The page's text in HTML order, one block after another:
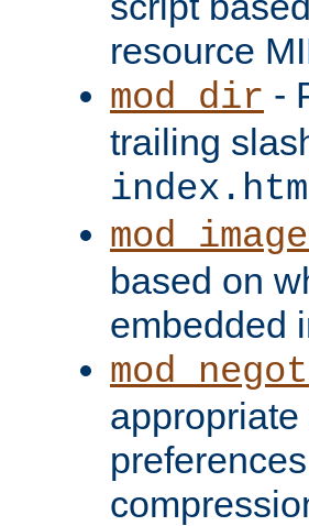
resource
mod_dir -
trailing
based on
embedded